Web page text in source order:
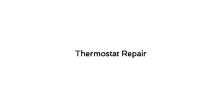
Thermostat Repair